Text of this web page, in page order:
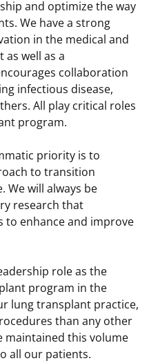
and optimize the way
We have a strong
in the medical and
well as a
collaboration
infectious disease,
All play critical roles
program.
priority is to
to transition
We will always be
research that
to enhance and improve
role as the
program in the
lung transplant practice,
than any other
maintained this volume
all our patients.